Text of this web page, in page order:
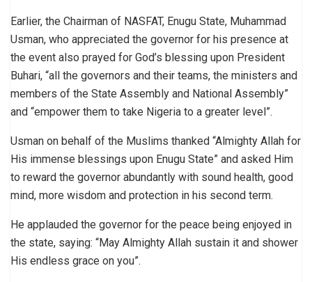
Earlier, the Chairman of NASFAT, Enugu State, Muhammad
Usman, who appreciated the governor for his presence at
the event also prayed for God’s blessing upon President
Buhari, “all the governors and their teams, the ministers and
members of the State Assembly and National Assembly”
and “empower them to take Nigeria to a greater level”.
Usman on behalf of the Muslims thanked “Almighty Allah for
His immense blessings upon Enugu State” and asked Him
to reward the governor abundantly with sound health, good
mind, more wisdom and protection in his second term.
He applauded the governor for the peace being enjoyed in
the state, saying: “May Almighty Allah sustain it and shower
His endless grace on you”.